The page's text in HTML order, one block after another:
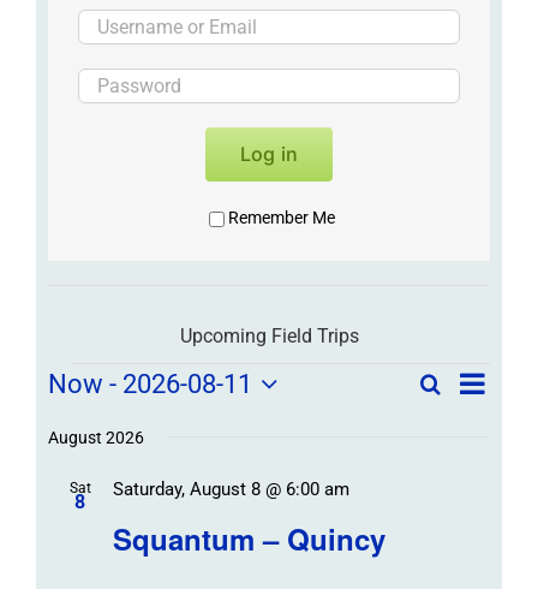
Log in
Remember Me
Upcoming Field Trips
Field
Trips
Events
Field
SearchField
List
Now - 2026-08-11
date.
August 2026
Sat
8
Squantum – Quincy
Saturday, August 8 @ 6:00 am